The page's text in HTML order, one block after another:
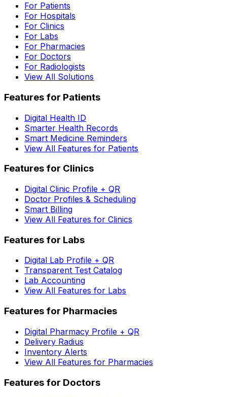
For Patients
For Hospitals
For Clinics
For Labs
For Pharmacies
For Doctors
For Radiologists
View All Solutions
Features for Patients
Digital Health ID
Smarter Health Records
Smart Medicine Reminders
View All Features for Patients
Features for Clinics
Digital Clinic Profile + QR
Doctor Profiles & Scheduling
Smart Billing
View All Features for Clinics
Features for Labs
Digital Lab Profile + QR
Transparent Test Catalog
Lab Accounting
View All Features for Labs
Features for Pharmacies
Digital Pharmacy Profile + QR
Delivery Radius
Inventory Alerts
View All Features for Pharmacies
Features for Doctors